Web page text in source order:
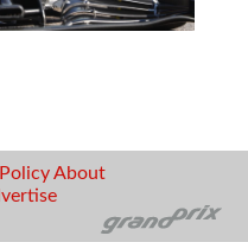
Policy About